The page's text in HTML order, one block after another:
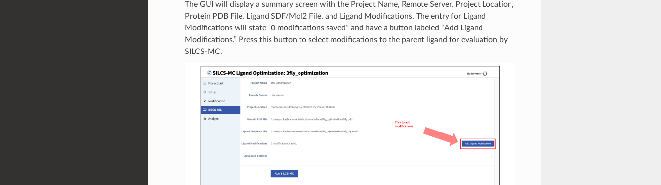
The GUI will display a summary screen with the Project Name, Remote Server, Project Location,
Protein PDB File, Ligand SDF/Mol2 File, and Ligand Modifications. The entry for Ligand
Modifications will state “0 modifications saved” and have a button labeled “Add Ligand
Modifications.” Press this button to select modifications to the parent ligand for evaluation by
SILCS-MC.